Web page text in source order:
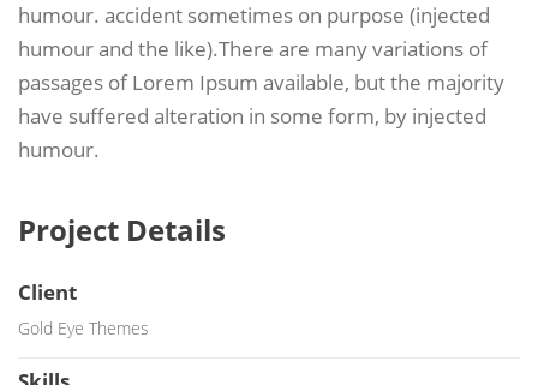
humour. accident sometimes on purpose (injected
humour and the like).There are many variations of
passages of Lorem Ipsum available, but the majority
have suffered alteration in some form, by injected
humour.
Project Details
Client
Gold Eye Themes